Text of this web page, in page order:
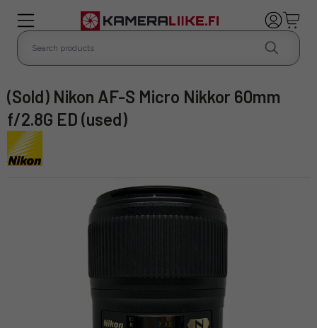
(Sold) Nikon AF-S Micro Nikkor 60mm
f/2.8G ED (used)